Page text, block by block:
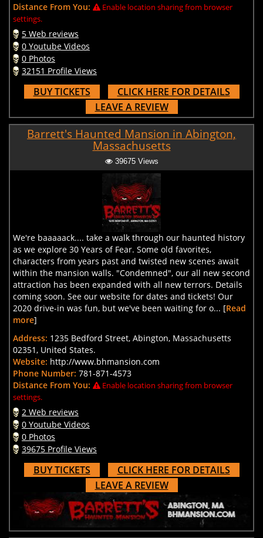
Distance From You:
Enable location sharing from browser
settings.
5 Web reviews
0 Youtube Videos
0 Photos
32151 Profile Views
BUY TICKETS
CLICK HERE FOR DETAILS
LEAVE A REVIEW
Barrett's Haunted Mansion in Abington,
Massachusetts
39675 Views
We're baaaaack.... take a walk through our haunted history
as we explore 30 Years of Fear. Some old favorites,
characters from years past and twisted new scenes await
within the mansion walls. "Condemned", our all new second
attraction has been expanded with all new terrors. Details
coming soon. See our website for dates and tickets! Our
2020 drive-in was fun, but we've been waiting for o... [Read
more]
Address: 1235 Bedford Street, Abington, Massachusetts
02351, United States.
Website: http://www.bhmansion.com
Phone Number: 781-871-4573
Distance From You:
Enable location sharing from browser
settings.
2 Web reviews
0 Youtube Videos
0 Photos
39675 Profile Views
BUY TICKETS
CLICK HERE FOR DETAILS
LEAVE A REVIEW